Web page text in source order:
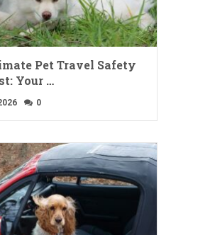
Pet Travel Safety
Your …
0